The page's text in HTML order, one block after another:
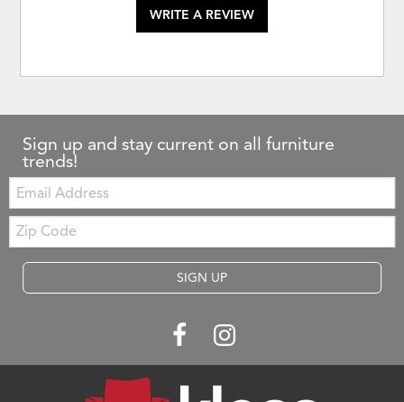
WRITE A REVIEW
Sign up and stay current on all furniture
trends!
Email:
Zip
Code
SIGN UP